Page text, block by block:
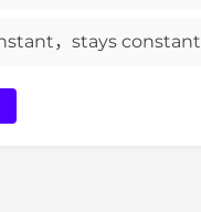
，stays constant